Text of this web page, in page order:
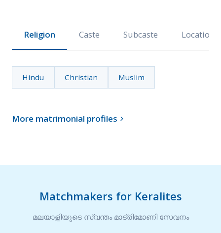
Religion Caste Subcaste Location
Hindu Christian Muslim
More matrimonial profiles 
Matchmakers for Keralites
മലയാളിയുടെ സ്വന്തം മാട്രിമോണി സേവനം